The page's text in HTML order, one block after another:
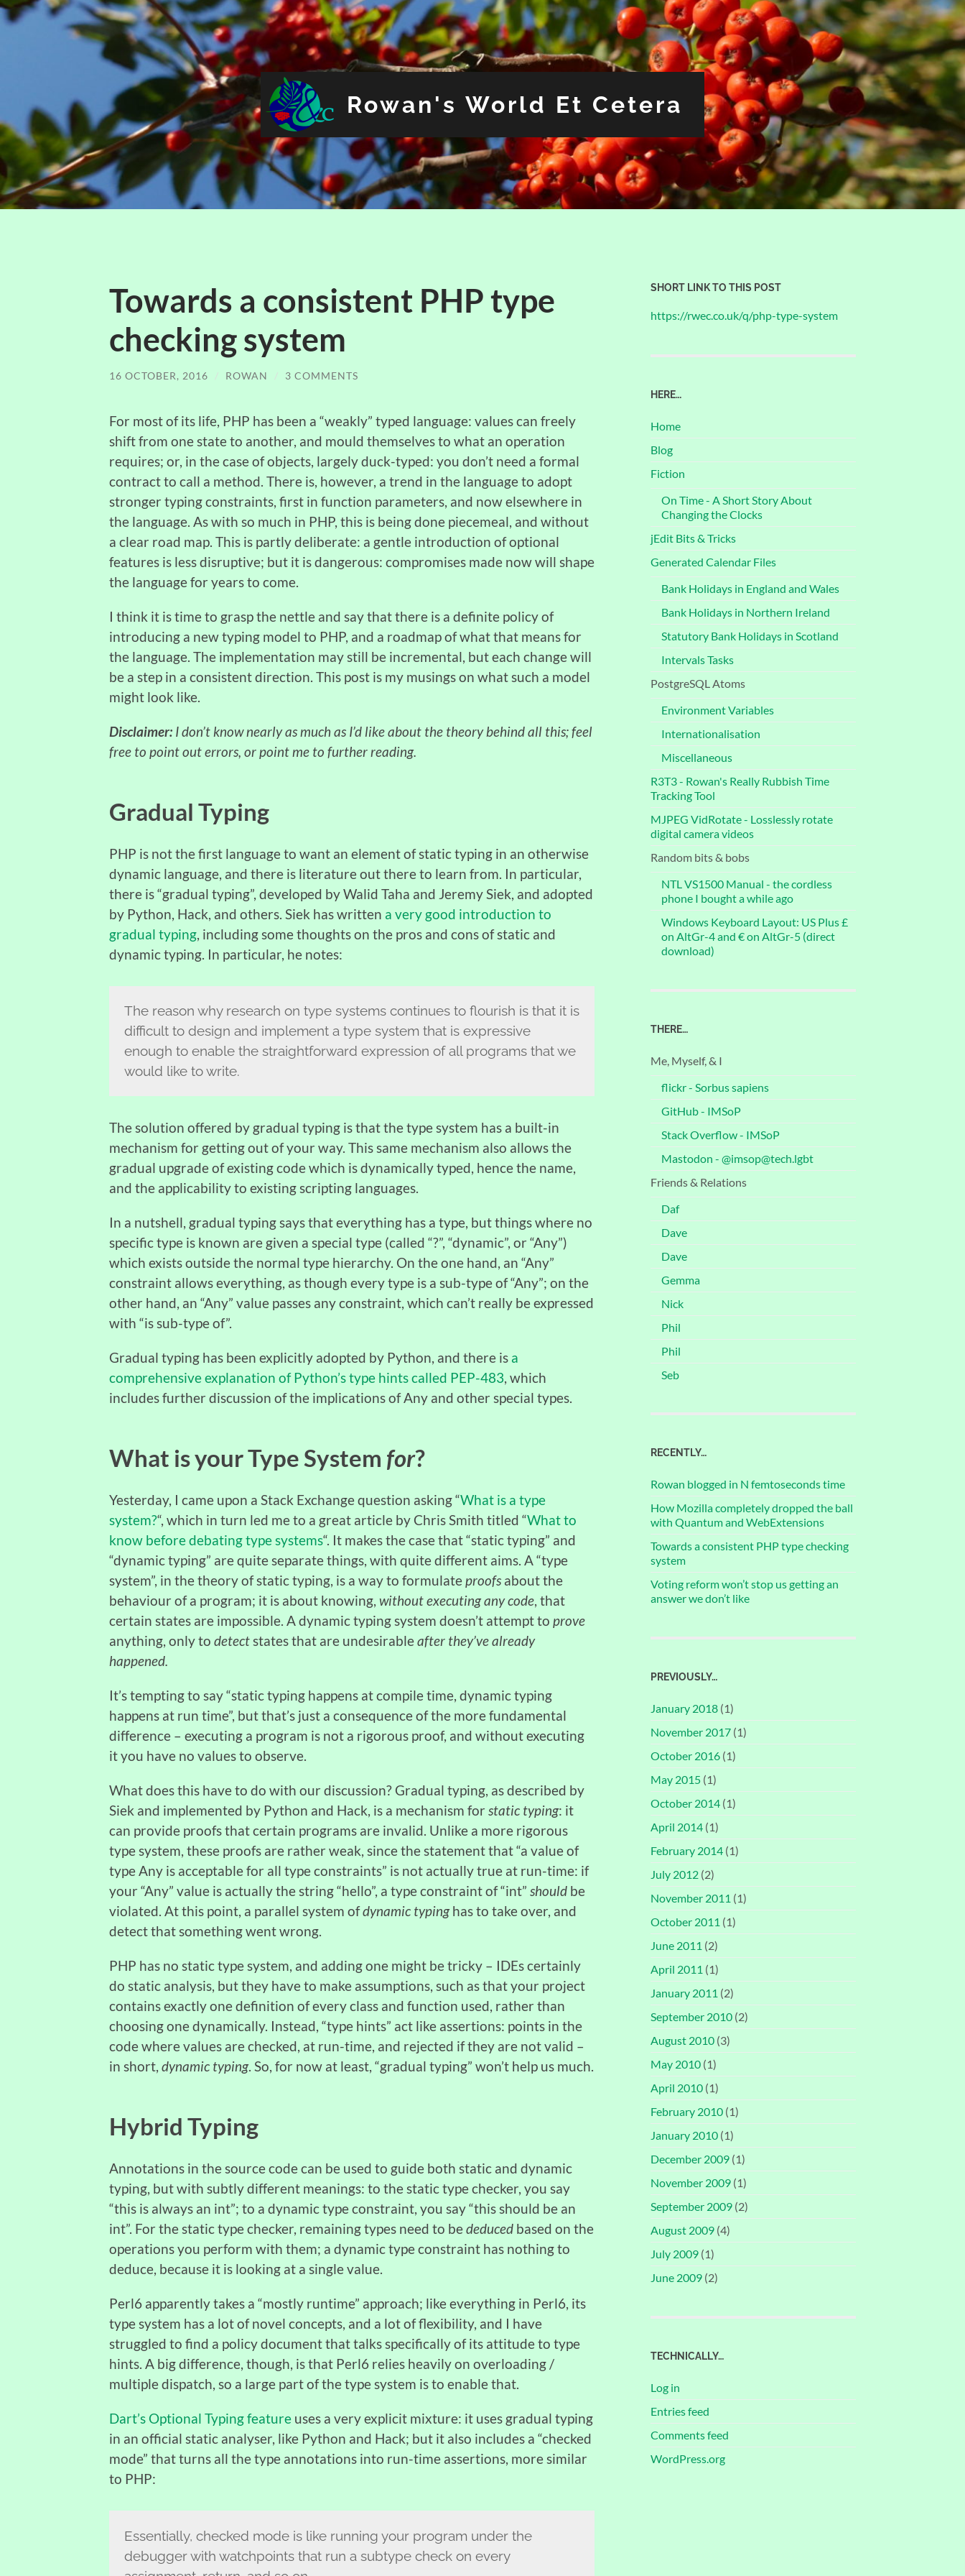
Rowan's World Et Cetera
Towards a consistent PHP type
checking system
16 OCTOBER, 2016 / ROWAN / 3 COMMENTS
For most of its life, PHP has been a “weakly” typed language: values can freely
shift from one state to another, and mould themselves to what an operation
requires; or, in the case of objects, largely duck-typed: you don’t need a formal
contract to call a method. There is, however, a trend in the language to adopt
stronger typing constraints, first in function parameters, and now elsewhere in
the language. As with so much in PHP, this is being done piecemeal, and without
a clear road map. This is partly deliberate: a gentle introduction of optional
features is less disruptive; but it is dangerous: compromises made now will shape
the language for years to come.
I think it is time to grasp the nettle and say that there is a definite policy of
introducing a new typing model to PHP, and a roadmap of what that means for
the language. The implementation may still be incremental, but each change will
be a step in a consistent direction. This post is my musings on what such a model
might look like.
Disclaimer: I don’t know nearly as much as I’d like about the theory behind all this; feel
free to point out errors, or point me to further reading.
Gradual Typing
PHP is not the first language to want an element of static typing in an otherwise
dynamic language, and there is literature out there to learn from. In particular,
there is “gradual typing”, developed by Walid Taha and Jeremy Siek, and adopted
by Python, Hack, and others. Siek has written a very good introduction to
gradual typing , including some thoughts on the pros and cons of static and
dynamic typing. In particular, he notes:
The reason why research on type systems continues to flourish is that it is
difficult to design and implement a type system that is expressive
enough to enable the straightforward expression of all programs that we
would like to write.
The solution offered by gradual typing is that the type system has a built-in
mechanism for getting out of your way. This same mechanism also allows the
gradual upgrade of existing code which is dynamically typed, hence the name,
and the applicability to existing scripting languages.
In a nutshell, gradual typing says that everything has a type, but things where no
specific type is known are given a special type (called “?”, “dynamic”, or “Any”)
which exists outside the normal type hierarchy. On the one hand, an “Any”
constraint allows everything, as though every type is a sub-type of “Any”; on the
other hand, an “Any” value passes any constraint, which can’t really be expressed
with “is sub-type of”.
Gradual typing has been explicitly adopted by Python, and there is a
comprehensive explanation of Python’s type hints called PEP-483, which
includes further discussion of the implications of Any and other special types.
What is your Type System for?
Yesterday, I came upon a Stack Exchange question asking “What is a type
system?“, which in turn led me to a great article by Chris Smith titled “What to
know before debating type systems“. It makes the case that “static typing” and
“dynamic typing” are quite separate things, with quite different aims. A “type
system”, in the theory of static typing, is a way to formulateproofs about the
behaviour of a program; it is about knowing, without executing any code, that
certain states are impossible. A dynamic typing system doesn’t attempt to prove
anything, only to detectstates that are undesirableafter they’ve already
happened.
It’s tempting to say “static typing happens at compile time, dynamic typing
happens at run time”, but that’s just a consequence of the more fundamental
difference – executing a program is not a rigorous proof, and without executing
it you have no values to observe.
What does this have to do with our discussion? Gradual typing, as described by
Siek and implemented by Python and Hack, is a mechanism for static typing: it
can provide proofs that certain programs are invalid. Unlike a more rigorous
type system, these proofs are rather weak, since the statement that “a value of
type Any is acceptable for all type constraints” is not actually true at run-time: if
your “Any” value is actually the string “hello”, a type constraint of “int” should be
violated. At this point, a parallel system ofdynamic typinghas to take over, and
detect that something went wrong.
PHP has no static type system, and adding one might be tricky – IDEs certainly
do static analysis, but they have to make assumptions, such as that your project
contains exactly one definition of every class and function used, rather than
choosing one dynamically. Instead, “type hints” act like assertions: points in the
code where values are checked, at run-time, and rejected if they are not valid –
in short, dynamic typing. So, for now at least, “gradual typing” won’t help us much.
Hybrid Typing
Annotations in the source code can be used to guide both static and dynamic
typing, but with subtly different meanings: to the static type checker, you say
“this is always an int”; to a dynamic type constraint, you say “this should be an
int”. For the static type checker, remaining types need to bededuced based on the
operations you perform with them; a dynamic type constraint has nothing to
deduce, because it is looking at a single value.
Perl6 apparently takes a “mostly runtime” approach; like everything in Perl6, its
type system has a lot of novel concepts, and a lot of flexibility, and I have
struggled to find a policy document that talks specifically of its attitude to type
hints. A big difference, though, is that Perl6 relies heavily on overloading /
multiple dispatch, so a large part of the type system is to enable that.
Dart’s Optional Typing feature uses a very explicit mixture: it uses gradual typing
in an official static analyser, like Python and Hack; but it also includes a “checked
mode” that turns all the type annotations into run-time assertions, more similar
to PHP:
Essentially, checked mode is like running your program under the
debugger with watchpoints that run a subtype check on every
SHORT LINK TO THIS POST
https://rwec.co.uk/q/php-type-system
HERE…
Home
Blog
Fiction
On Time - A Short Story About
Changing the Clocks
jEdit Bits & Tricks
Generated Calendar Files
Bank Holidays in England and Wales
Bank Holidays in Northern Ireland
Statutory Bank Holidays in Scotland
Intervals Tasks
PostgreSQL Atoms
Environment Variables
Internationalisation
Miscellaneous
R3T3 - Rowan's Really Rubbish Time
Tracking Tool
MJPEG VidRotate - Losslessly rotate
digital camera videos
Random bits & bobs
NTL VS1500 Manual - the cordless
phone I bought a while ago
Windows Keyboard Layout: US Plus £
on AltGr-4 and € on AltGr-5 (direct
download)
THERE…
Me, Myself, & I
flickr - Sorbus sapiens
GitHub - IMSoP
Stack Overflow - IMSoP
Mastodon - @imsop@tech.lgbt
Friends & Relations
Daf
Dave
Dave
Gemma
Nick
Phil
Phil
Seb
RECENTLY…
Rowan blogged in N femtoseconds time
How Mozilla completely dropped the ball
with Quantum and WebExtensions
Towards a consistent PHP type checking
system
Voting reform won’t stop us getting an
answer we don’t like
PREVIOUSLY…
January 2018 (1)
November 2017 (1)
October 2016 (1)
May 2015 (1)
October 2014 (1)
April 2014 (1)
February 2014 (1)
July 2012 (2)
November 2011 (1)
October 2011 (1)
June 2011 (2)
April 2011 (1)
January 2011 (2)
September 2010 (2)
August 2010 (3)
May 2010 (1)
April 2010 (1)
February 2010 (1)
January 2010 (1)
December 2009 (1)
November 2009 (1)
September 2009 (2)
August 2009 (4)
July 2009 (1)
June 2009 (2)
TECHNICALLY…
Log in
Entries feed
Comments feed
WordPress.org